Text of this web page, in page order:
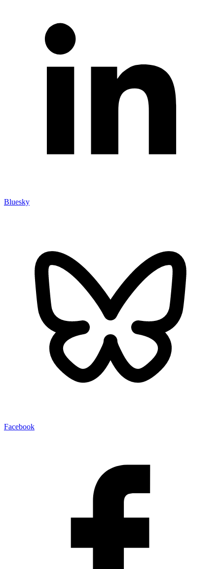
Bluesky
Facebook